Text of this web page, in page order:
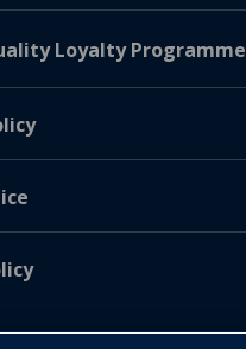
Loyalty Programme